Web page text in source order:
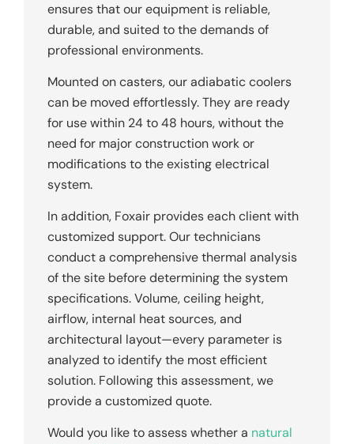
ensures that our equipment is reliable,
durable, and suited to the demands of
professional environments.
Mounted on casters, our adiabatic coolers
can be moved effortlessly. They are ready
for use within 24 to 48 hours, without the
need for major construction work or
modifications to the existing electrical
system.
In addition, Foxair provides each client with
customized support. Our technicians
conduct a comprehensive thermal analysis
of the site before determining the system
specifications. Volume, ceiling height,
airflow, internal heat sources, and
architectural layout—every parameter is
analyzed to identify the most efficient
solution. Following this assessment, we
provide a customized quote.
Would you like to assess whether a natural